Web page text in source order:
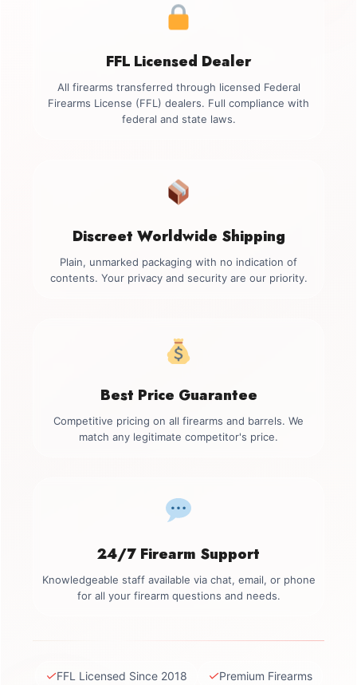
FFL Licensed Dealer
All firearms transferred through licensed Federal
Firearms License (FFL) dealers. Full compliance with
federal and state laws.
Discreet Worldwide Shipping
Plain, unmarked packaging with no indication of
contents. Your privacy and security are our priority.
Best Price Guarantee
Competitive pricing on all firearms and barrels. We
match any legitimate competitor's price.
24/7 Firearm Support
Knowledgeable staff available via chat, email, or phone
for all your firearm questions and needs.
✓FFL Licensed Since 2018 ✓Premium Firearms